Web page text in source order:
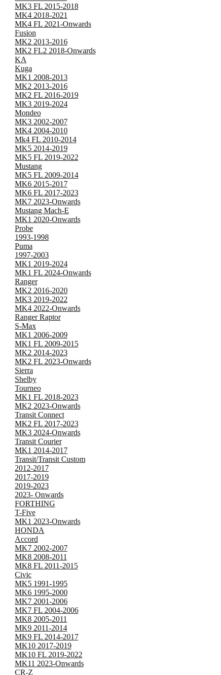
MK3 FL 2015-2018
MK4 2018-2021
MK4 FL 2021-Onwards
Fusion
MK2 2013-2016
MK2 FL2 2018-Onwards
KA
Kuga
MK1 2008-2013
MK2 2013-2016
MK2 FL 2016-2019
MK3 2019-2024
Mondeo
MK3 2002-2007
MK4 2004-2010
Mk4 FL 2010-2014
MK5 2014-2019
MK5 FL 2019-2022
Mustang
MK5 FL 2009-2014
MK6 2015-2017
MK6 FL 2017-2023
MK7 2023-Onwards
Mustang Mach-E
MK1 2020-Onwards
Probe
1993-1998
Puma
1997-2003
MK1 2019-2024
MK1 FL 2024-Onwards
Ranger
MK2 2016-2020
MK3 2019-2022
MK4 2022-Onwards
Ranger Raptor
S-Max
MK1 2006-2009
MK1 FL 2009-2015
MK2 2014-2023
MK2 FL 2023-Onwards
Sierra
Shelby
Tourneo
MK1 FL 2018-2023
MK2 2023-Onwards
Transit Connect
MK2 FL 2017-2023
MK3 2024-Onwards
Transit Courier
MK1 2014-2017
Transit/Transit Custom
2012-2017
2017-2019
2019-2023
2023- Onwards
FORTHING
T-Five
MK1 2023-Onwards
HONDA
Accord
MK7 2002-2007
MK8 2008-2011
MK8 FL 2011-2015
Civic
MK5 1991-1995
MK6 1995-2000
MK7 2001-2006
MK7 FL 2004-2006
MK8 2005-2011
MK9 2011-2014
MK9 FL 2014-2017
MK10 2017-2019
MK10 FL 2019-2022
MK11 2023-Onwards
CR-Z